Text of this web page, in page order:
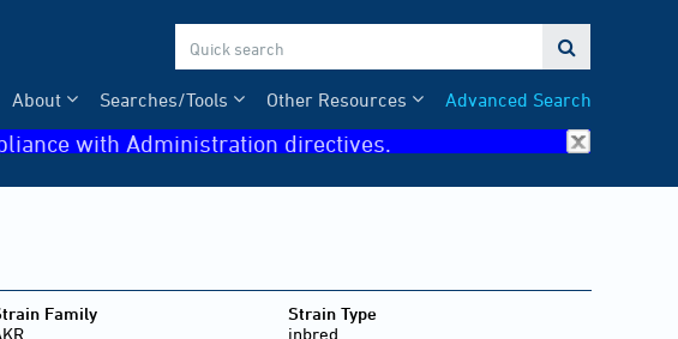

Advanced Search
Other Resources
Searches/Tools
About
with Administration directives.
Family
Strain Type
inbred